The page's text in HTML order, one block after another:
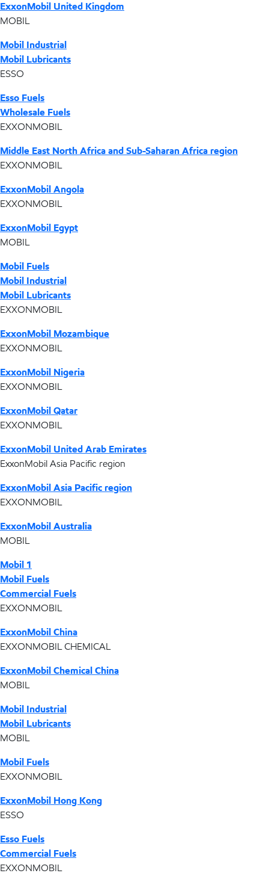
ExxonMobil United Kingdom
MOBIL
Mobil Industrial
Mobil Lubricants
ESSO
Esso Fuels
Wholesale Fuels
EXXONMOBIL
Middle East North Africa and Sub-Saharan Africa region
EXXONMOBIL
ExxonMobil Angola
EXXONMOBIL
ExxonMobil Egypt
MOBIL
Mobil Fuels
Mobil Industrial
Mobil Lubricants
EXXONMOBIL
ExxonMobil Mozambique
EXXONMOBIL
ExxonMobil Nigeria
EXXONMOBIL
ExxonMobil Qatar
EXXONMOBIL
ExxonMobil United Arab Emirates
ExxonMobil Asia Pacific region
ExxonMobil Asia Pacific region
EXXONMOBIL
ExxonMobil Australia
MOBIL
Mobil 1
Mobil Fuels
Commercial Fuels
EXXONMOBIL
ExxonMobil China
EXXONMOBIL CHEMICAL
ExxonMobil Chemical China
MOBIL
Mobil Industrial
Mobil Lubricants
MOBIL
Mobil Fuels
EXXONMOBIL
ExxonMobil Hong Kong
ESSO
Esso Fuels
Commercial Fuels
EXXONMOBIL